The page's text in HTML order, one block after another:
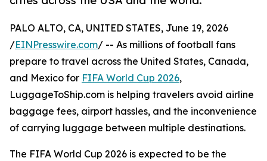
PALO ALTO, CA, UNITED STATES, June 19, 2026
/EINPresswire.com/ -- As millions of football fans
prepare to travel across the United States, Canada,
and Mexico for FIFA World Cup 2026,
LuggageToShip.com is helping travelers avoid airline
baggage fees, airport hassles, and the inconvenience
of carrying luggage between multiple destinations.
The FIFA World Cup 2026 is expected to be the